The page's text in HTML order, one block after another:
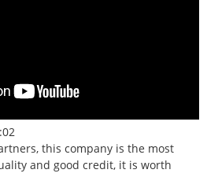
this company is the most
and good credit, it is worth